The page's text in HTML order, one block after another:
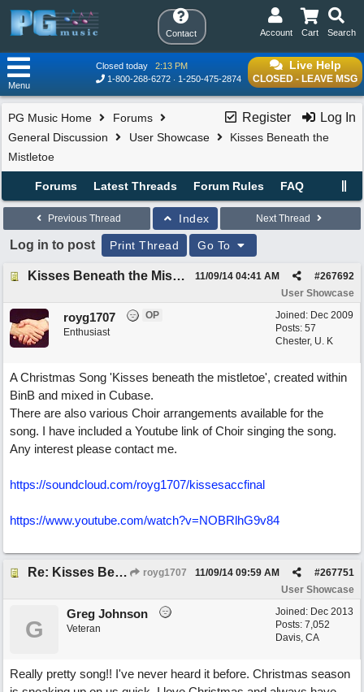
Contact Search
Cart
Account
Live Help
CLOSED - LEAVE MSG
Closed today
2:13 PM
1-800-268-6272
1-250-475-2874
Menu
Register Log In
PG Music Home
Forums
General Discussion
User Showcase
Kisses Beneath the
Mistletoe
Forums Latest Threads Forum Rules FAQ
Previous Thread Index Next Thread
Log in to post Print Thread Go To
Kisses Beneath the Mistletoe #267692
11/09/14 04:41 AM
User Showcase
Joined: Dec 2009
Posts: 57
Chester, U. K
royg1707
OP
Enthusiast
A Christmas Song 'Kisses beneath the mistletoe', created within
BinB and mixed in Cubase.
There are also various Choir arrangements available for the
song. I have included a Youtube link of Choir singing the song.
Any interest please contact me.
https://soundcloud.com/royg1707/kissesaccfinal
https://www.youtube.com/watch?v=NOBRlhG9v84
Re: Kisses Beneath the Mistletoe royg1707 #267751
11/09/14 09:59 AM
User Showcase
Joined: Dec 2013
Posts: 7,052
Davis, CA
G
Greg Johnson
Veteran
Really pretty song!! I've never heard it before. Christmas season